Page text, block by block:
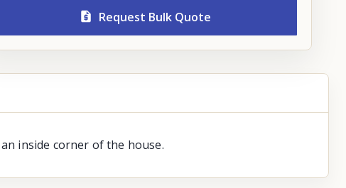
Request Bulk Quote
inside corner of the house.